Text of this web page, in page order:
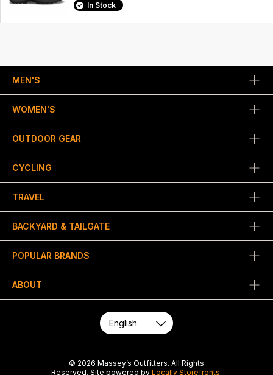
In Stock
MEN'S
WOMEN'S
OUTDOOR GEAR
CYCLING
TRAVEL
BACKYARD & TAILGATE
POPULAR BRANDS
ABOUT
© 2026 Massey’s Outfitters. All Rights
Reserved. Site powered by Locally Storefronts.